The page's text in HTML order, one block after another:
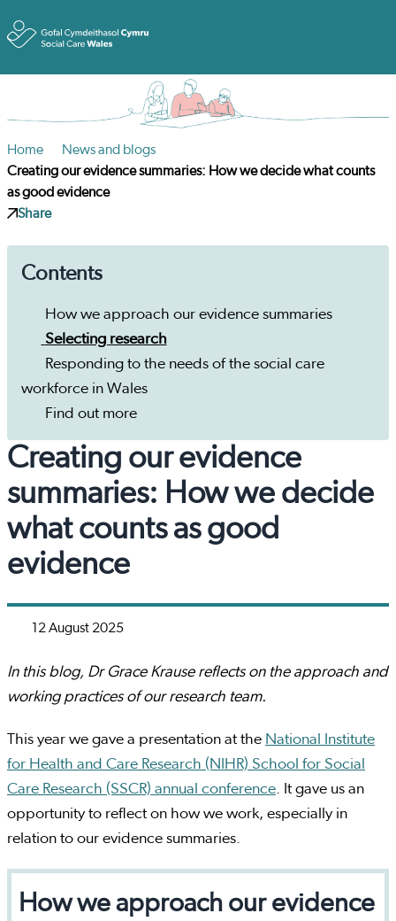
Home
News and blogs
Creating our evidence summaries: How we decide what counts
as good evidence
Share
Contents
How we approach our evidence summaries
Selecting research
Responding to the needs of the social care
workforce in Wales
Find out more
Creating our evidence
summaries: How we decide
what counts as good
evidence
12 August 2025
In this blog, Dr Grace Krause reflects on the approach and
working practices of our research team.
This year we gave a presentation at the National Institute
for Health and Care Research (NIHR) School for Social
Care Research (SSCR) annual conference. It gave us an
opportunity to reflect on how we work, especially in
relation to our evidence summaries.
How we approach our evidence